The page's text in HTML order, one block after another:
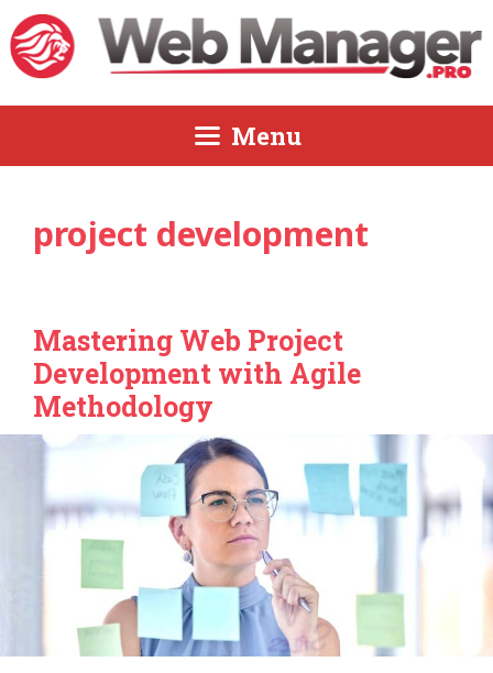
Skip
to
content
Menu
project development
Mastering Web Project
Development with Agile
Methodology